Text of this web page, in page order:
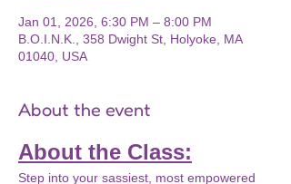
Jan 01, 2026, 6:30 PM – 8:00 PM
B.O.I.N.K., 358 Dwight St, Holyoke, MA
01040, USA
About the event
About the Class:
Step into your sassiest, most empowered